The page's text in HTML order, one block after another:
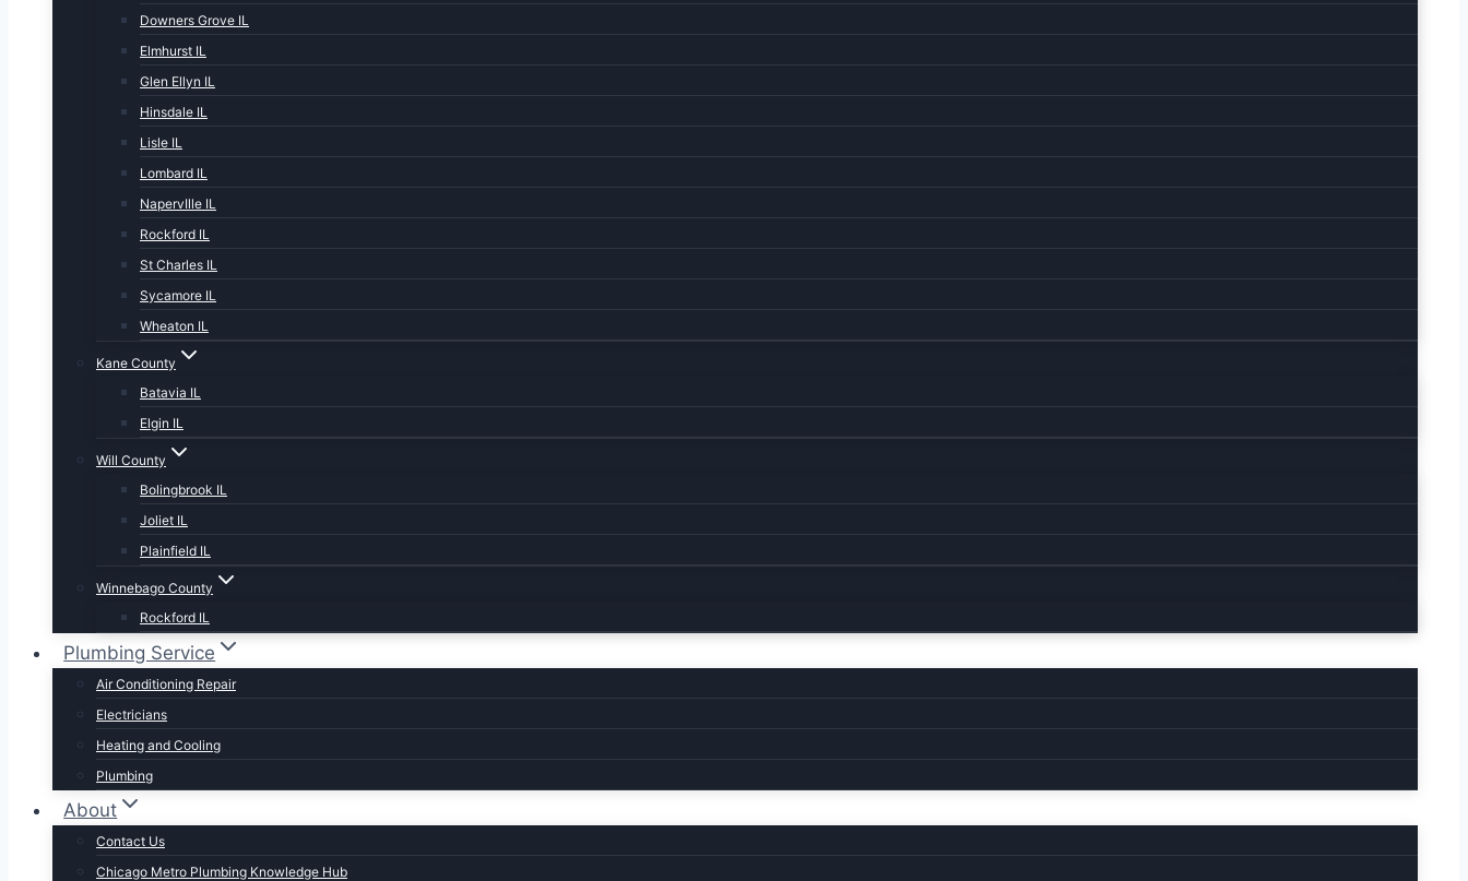
Downers Grove IL
Elmhurst IL
Glen Ellyn IL
Hinsdale IL
Lisle IL
Lombard IL
NapervIlle IL
Rockford IL
St Charles IL
Sycamore IL
Wheaton IL
Kane County
Batavia IL
Elgin IL
Will County
Bolingbrook IL
Joliet IL
Plainfield IL
Winnebago County
Rockford IL
Plumbing Service
Air Conditioning Repair
Electricians
Heating and Cooling
Plumbing
About
Contact Us
Chicago Metro Plumbing Knowledge Hub